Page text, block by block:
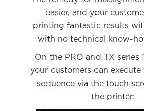
easier, and your
printing fantastic results
with no technical know-
On the PRO and TX series
your customers can
sequence via the touch
the printer: